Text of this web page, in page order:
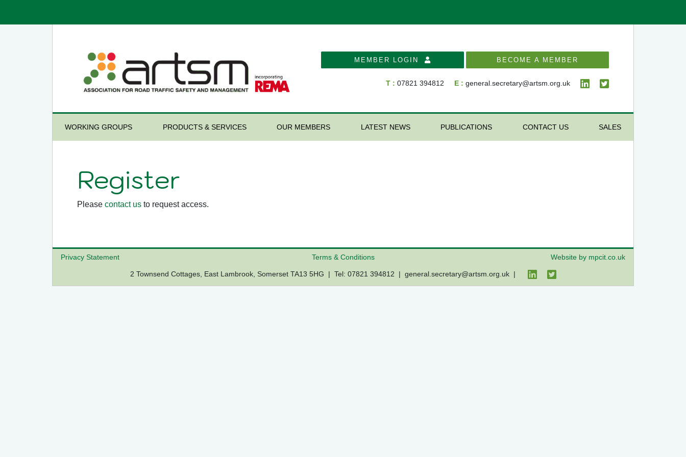
MEMBER LOGIN BECOME A MEMBER
T : 07821 394812 E : general.secretary@artsm.org.uk
WORKING GROUPS PRODUCTS & SERVICES OUR MEMBERS LATEST NEWS PUBLICATIONS CONTACT US SALES
Register
Please contact us to request access.
Privacy Statement Terms & Conditions Website by mpcit.co.uk
2 Townsend Cottages, East Lambrook, Somerset TA13 5HG | Tel: 07821 394812 | general.secretary@artsm.org.uk|